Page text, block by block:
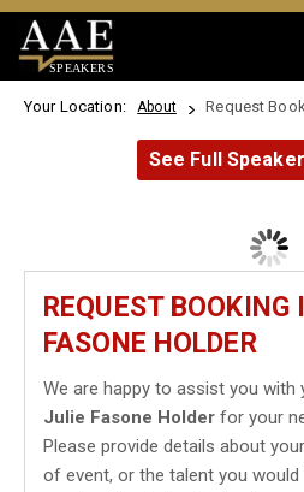
SPEAKERS
Your Location: About Request
See Full
REQUEST
FASONE HOLDER
We are happy to assist you with
Julie Fasone Holder for your
Please provide details about
of event, or the talent you would